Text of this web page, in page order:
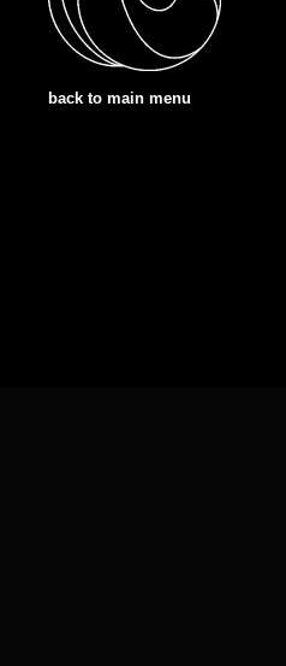
back to main menu